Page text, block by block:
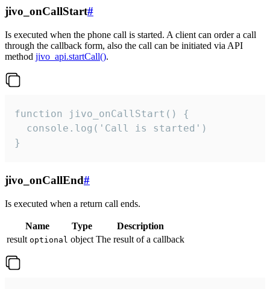
jivo_onCallStart#
Is executed when the phone call is started. A client can order a call
through the callback form, also the call can be initiated via API
method jivo_api.startCall().
function jivo_onCallStart() {
  console.log('Call is started')
}
jivo_onCallEnd#
Is executed when a return call ends.
Name Type
Description
result optional object The result of a callback